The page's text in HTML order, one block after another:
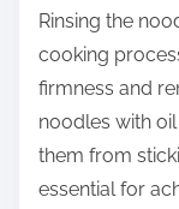
Rinsing the
cooking
firmness and
noodles with
them from
essential for